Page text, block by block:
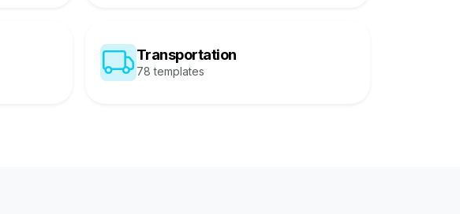
Transportation
78 templates